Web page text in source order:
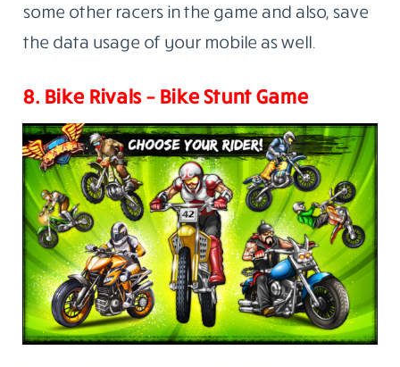
some other racers in the game and also, save
the data usage of your mobile as well.
8. Bike Rivals – Bike Stunt Game